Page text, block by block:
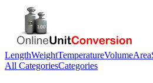
LengthWeightTemperatureVolumeArea
All CategoriesCategories